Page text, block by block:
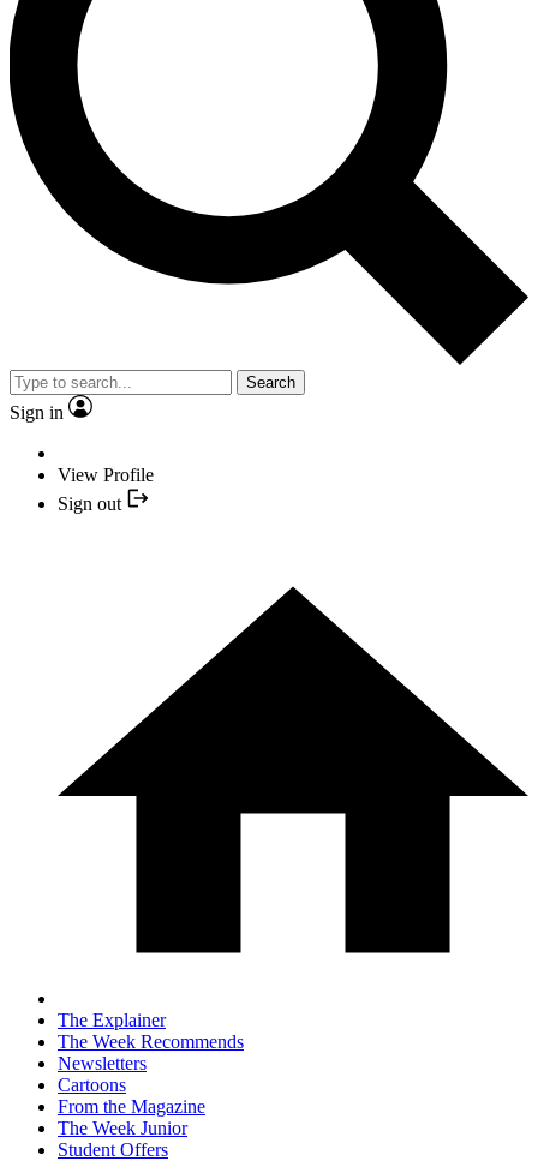
Search
Sign in
View Profile
Sign out
The Explainer
The Week Recommends
Newsletters
Cartoons
From the Magazine
The Week Junior
Student Offers